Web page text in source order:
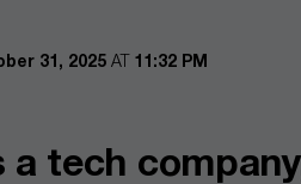
31, 2025 AT 11:32 PM
a tech